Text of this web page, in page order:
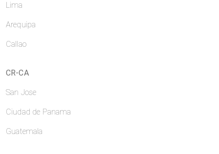
Lima
Arequipa
Callao
CR-CA
San Jose
Ciudad de Panama
Guatemala